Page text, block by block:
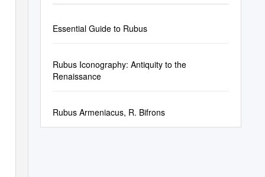
Essential Guide to Rubus
Rubus Iconography: Antiquity to the
Renaissance
Rubus Armeniacus, R. Bifrons